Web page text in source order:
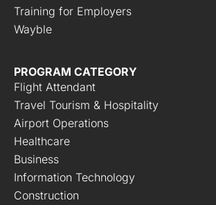
Training for Employers
Wayble
PROGRAM CATEGORY
Flight Attendant
Travel Tourism & Hospitality
Airport Operations
Healthcare
Business
Information Technology
Construction